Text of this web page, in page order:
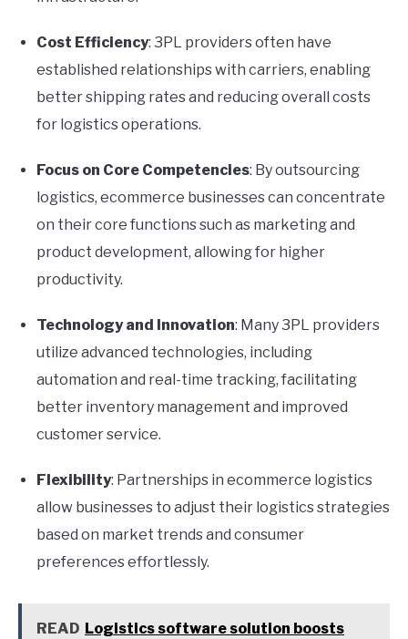
Cost Efficiency: 3PL providers often have
established relationships with carriers, enabling
better shipping rates and reducing overall costs
for logistics operations.
Focus on Core Competencies: By outsourcing
logistics, ecommerce businesses can concentrate
on their core functions such as marketing and
product development, allowing for higher
productivity.
Technology and Innovation: Many 3PL providers
utilize advanced technologies, including
automation and real-time tracking, facilitating
better inventory management and improved
customer service.
Flexibility: Partnerships in ecommerce logistics
allow businesses to adjust their logistics strategies
based on market trends and consumer
preferences effortlessly.
READ Logistics software solution boosts